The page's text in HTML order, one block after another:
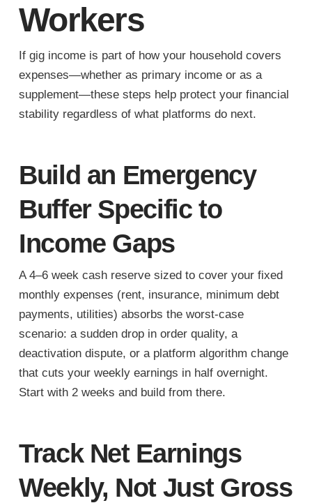
Workers
If gig income is part of how your household covers
expenses—whether as primary income or as a
supplement—these steps help protect your financial
stability regardless of what platforms do next.
Build an Emergency
Buffer Specific to
Income Gaps
A 4–6 week cash reserve sized to cover your fixed
monthly expenses (rent, insurance, minimum debt
payments, utilities) absorbs the worst-case
scenario: a sudden drop in order quality, a
deactivation dispute, or a platform algorithm change
that cuts your weekly earnings in half overnight.
Start with 2 weeks and build from there.
Track Net Earnings
Weekly, Not Just Gross